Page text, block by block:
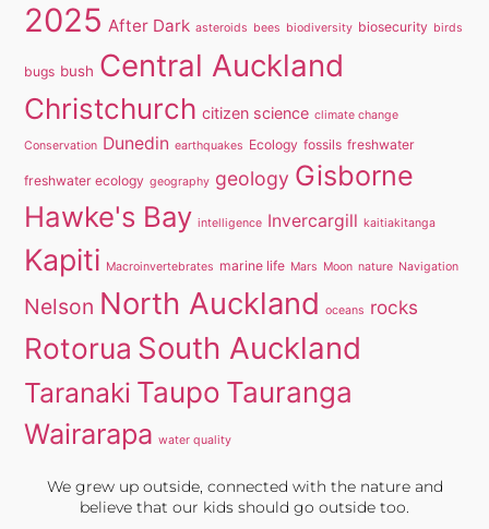
2025 After Dark asteroids bees biodiversity biosecurity birds
bugs bush Central Auckland
Christchurch citizen science climate change
Conservation Dunedin earthquakes Ecology fossils freshwater
freshwater ecology geography geology Gisborne
Hawke's Bay intelligence Invercargill kaitiakitanga
Kapiti Macroinvertebrates marine life Mars Moon nature Navigation
Nelson North Auckland oceans rocks
Rotorua South Auckland
Taranaki Taupo Tauranga
Wairarapa water quality
We grew up outside, connected with the nature and
believe that our kids should go outside too.